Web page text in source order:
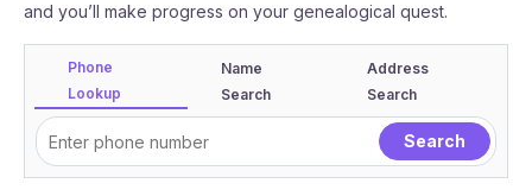
and you’ll make progress on your genealogical quest.
Phone
Lookup
Name
Search
Address
Search